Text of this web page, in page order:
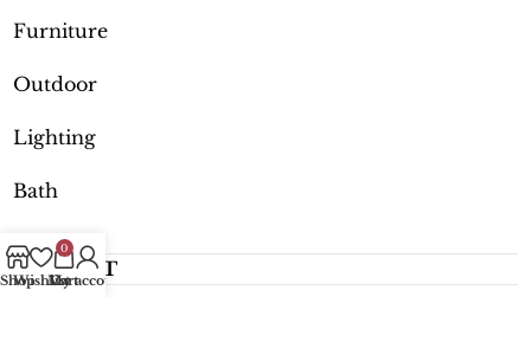
Furniture
Outdoor
Lighting
Bath
SUPPORT
Shop
Wishlist
0
Cart
My account